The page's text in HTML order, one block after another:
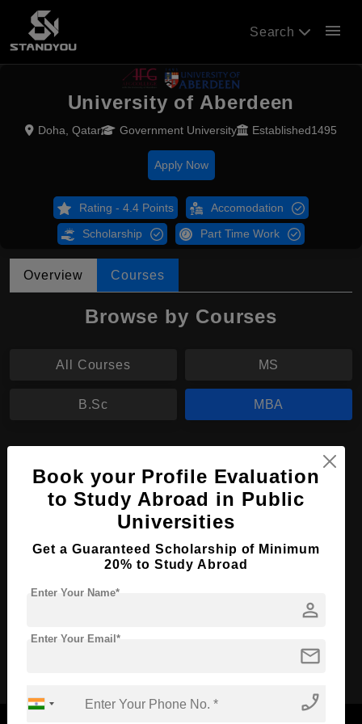
Search menu
University of Aberdeen
Doha, Qatar Government University Established1495
Apply Now
Rating - 4.4 Points Accomodation
Scholarship Part Time Work
Overview Courses
Browse by Courses
All Courses MS
B.Sc MBA
Course Level: Master's
Course Duration: 2 Years
Required Degree 3 Year Bachelor’s Degree
Book your Profile Evaluation
to Study Abroad in Public
Universities
Get a Guaranteed Scholarship of Minimum
20% to Study Abroad
person
Enter Your Name*
mail
Enter Your Email*
phone_enabled